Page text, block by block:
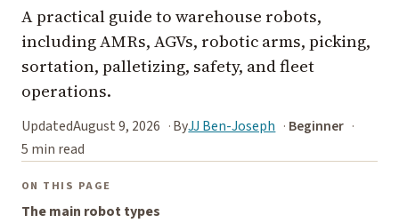
A practical guide to warehouse robots,
including AMRs, AGVs, robotic arms, picking,
sortation, palletizing, safety, and fleet
operations.
UpdatedAugust 9, 2026 ByJJ Ben-Joseph
Beginner
5 min read
ON THIS PAGE
The main robot types